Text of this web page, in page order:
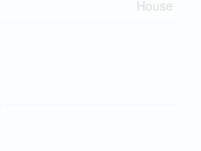
House